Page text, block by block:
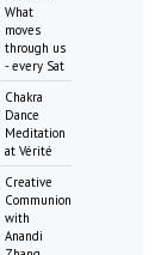
What
moves
through us
- every Sat
Chakra
Dance
Meditation
at Vérité
Creative
Communion
with
Anandi